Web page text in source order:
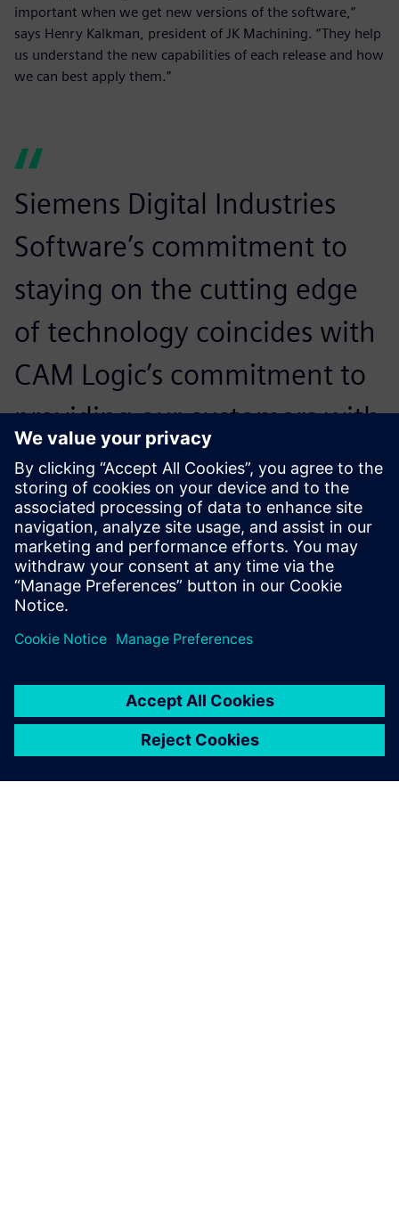
important when we get new versions of the software,”
says Henry Kalkman, president of JK Machining. “They help
us understand the new capabilities of each release and how
we can best apply them.”
Siemens Digital Industries
Software’s commitment to
staying on the cutting edge
of technology coincides with
CAM Logic’s commitment to
providing our customers with
the most advanced features
and functionality they need
to succeed.
Yvonne Wiedemann, President and Owner, CAM Logic, Inc.